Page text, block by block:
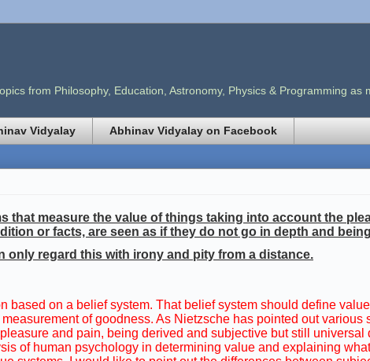
from Philosophy, Education, Astronomy, Physics & Programming as
Vidyalay Abhinav Vidyalay on Facebook
that measure the value of things taking into account the
or facts, are seen as if they do not go in depth and
regard this with irony and pity from a distance.
based on a belief system. That belief system should define
of goodness. As Nietzsche has pointed out various
and pain, being derived and subjective but still universal
of human psychology in determining value and explaining